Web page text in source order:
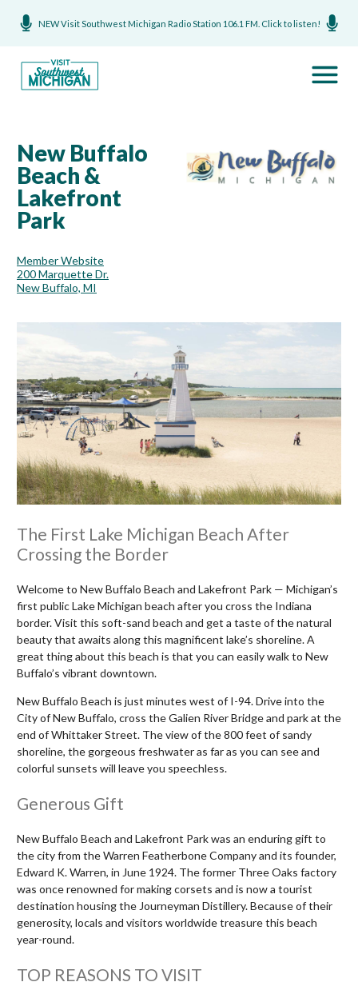
NEW Visit Southwest Michigan Radio Station 106.1 FM. Click to listen!
New Buffalo
Beach &
Lakefront
Park
Member Website
200 Marquette Dr.
New Buffalo, MI
The First Lake Michigan Beach After
Crossing the Border
Welcome to New Buffalo Beach and Lakefront Park — Michigan’s
first public Lake Michigan beach after you cross the Indiana
border. Visit this soft-sand beach and get a taste of the natural
beauty that awaits along this magnificent lake’s shoreline. A
great thing about this beach is that you can easily walk to New
Buffalo’s vibrant downtown.
New Buffalo Beach is just minutes west of I-94. Drive into the
City of New Buffalo, cross the Galien River Bridge and park at the
end of Whittaker Street. The view of the 800 feet of sandy
shoreline, the gorgeous freshwater as far as you can see and
colorful sunsets will leave you speechless.
Generous Gift
New Buffalo Beach and Lakefront Park was an enduring gift to
the city from the Warren Featherbone Company and its founder,
Edward K. Warren, in June 1924. The former Three Oaks factory
was once renowned for making corsets and is now a tourist
destination housing the Journeyman Distillery. Because of their
generosity, locals and visitors worldwide treasure this beach
year-round.
TOP REASONS TO VISIT